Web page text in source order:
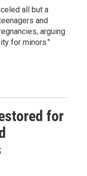
all but a
and
arguing
for minors."
for